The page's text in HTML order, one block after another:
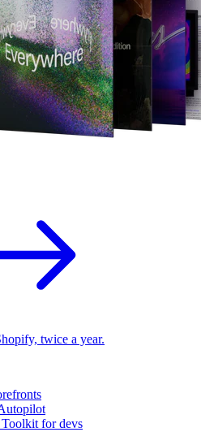
twice a year.
for devs